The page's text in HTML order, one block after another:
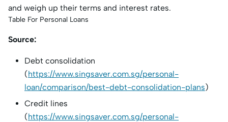
and weigh up their terms and interest rates.
Table For Personal Loans
Source:
Debt consolidation
(https://www.singsaver.com.sg/personal-
loan/comparison/best-debt-consolidation-plans)
Credit lines
(https://www.singsaver.com.sg/personal-